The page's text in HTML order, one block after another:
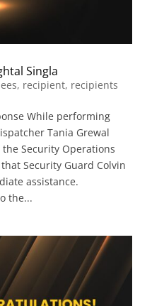
Singla
, recipient, recipients
While performing
Tania Grewal
Security Operations
Security Guard Colvin
assistance.
the...